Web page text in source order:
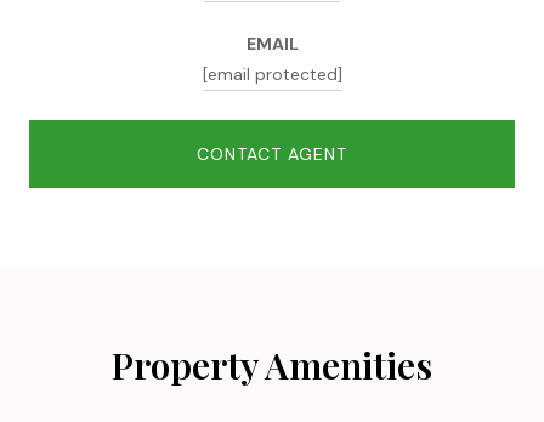
EMAIL
[email protected]
CONTACT AGENT
Property Amenities